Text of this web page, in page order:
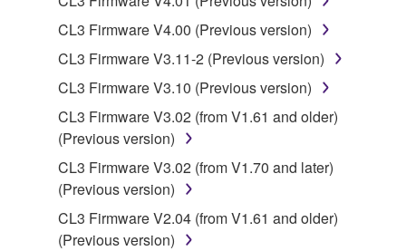
manner that might infringe third party
copyrighted material or material that is subject
to other third party proprietary rights, unless
you have permission from the rightful owner of
the material or you are otherwise legally
entitled to use.
Copyrighted data, including but not limited to MIDI
data for songs, obtained by means of the
SOFTWARE, are subject to the following restrictions
which you must observe.
CL3 Firmware V4.00 (Previous version)
CL3 Firmware V3.11-2 (Previous version)
CL3 Firmware V3.10 (Previous version)
CL3 Firmware V3.02 (from V1.61 and older)
(Previous version)
CL3 Firmware V3.02 (from V1.70 and later)
(Previous version)
CL3 Firmware V2.04 (from V1.61 and older)
(Previous version)